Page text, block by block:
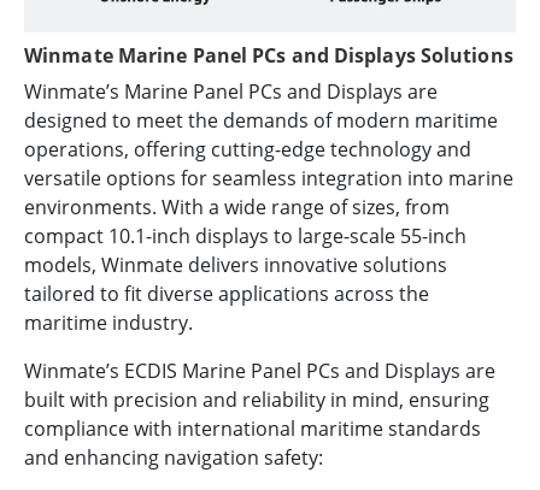
Winmate Marine Panel PCs and Displays Solutions
Winmate’s Marine Panel PCs and Displays are
designed to meet the demands of modern maritime
operations, offering cutting-edge technology and
versatile options for seamless integration into marine
environments. With a wide range of sizes, from
compact 10.1-inch displays to large-scale 55-inch
models, Winmate delivers innovative solutions
tailored to fit diverse applications across the
maritime industry.
Winmate’s ECDIS Marine Panel PCs and Displays are
built with precision and reliability in mind, ensuring
compliance with international maritime standards
and enhancing navigation safety: